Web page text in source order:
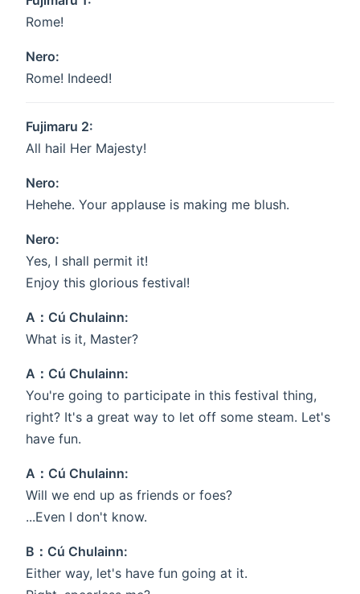
Rome!
Nero:
Rome! Indeed!
Fujimaru 2:
All hail Her Majesty!
Nero:
Hehehe. Your applause is making me blush.
Nero:
Yes, I shall permit it!
Enjoy this glorious festival!
A：Cú Chulainn:
What is it, Master?
A：Cú Chulainn:
You're going to participate in this festival thing,
right? It's a great way to let off some steam. Let's
have fun.
A：Cú Chulainn:
Will we end up as friends or foes?
...Even I don't know.
B：Cú Chulainn:
Either way, let's have fun going at it.